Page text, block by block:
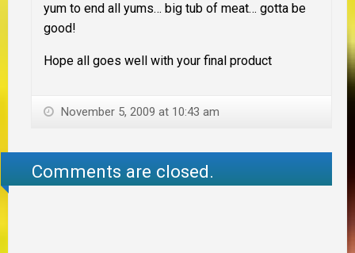
yum to end all yums… big tub of meat… gotta be
good!
Hope all goes well with your final product
November 5, 2009 at 10:43 am
Comments are closed.